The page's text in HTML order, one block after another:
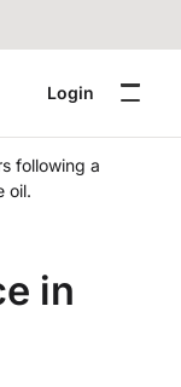
Login
following a
oil.
in